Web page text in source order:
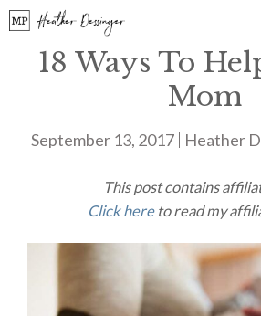
Skip
content18 Ways To
Mom
September 13, 2017 Heather
This post contains
Click hereto read my